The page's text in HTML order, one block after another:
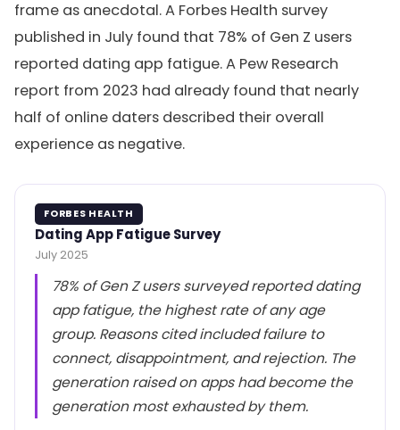
frame as anecdotal. A Forbes Health survey
published in July found that 78% of Gen Z users
reported dating app fatigue. A Pew Research
report from 2023 had already found that nearly
half of online daters described their overall
experience as negative.
FORBES HEALTH
Dating App Fatigue Survey
July 2025
78% of Gen Z users surveyed reported dating
app fatigue, the highest rate of any age
group. Reasons cited included failure to
connect, disappointment, and rejection. The
generation raised on apps had become the
generation most exhausted by them.